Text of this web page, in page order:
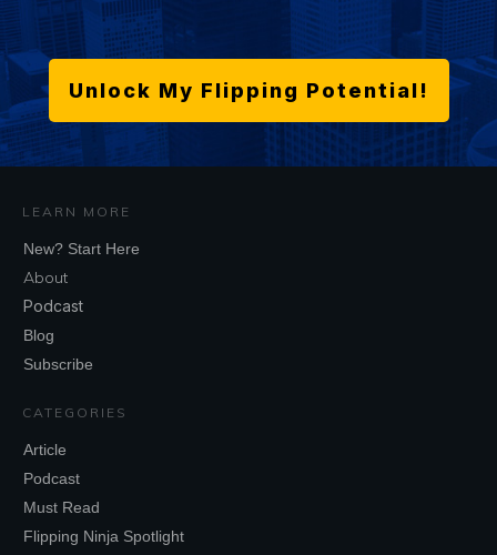
Unlock My Flipping Potential!
LEARN MORE
New? Start Here
About
Podcast
Blog
Subscribe
CATEGORIES
Article
Podcast
Must Read
Flipping Ninja Spotlight